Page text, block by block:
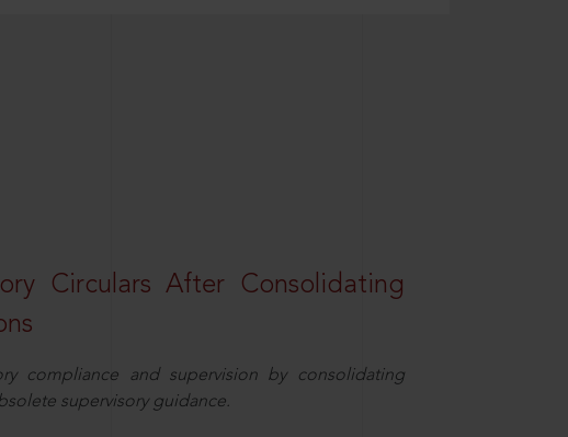
Circulars After Consolidating
compliance and supervision by consolidating
supervisory guidance.